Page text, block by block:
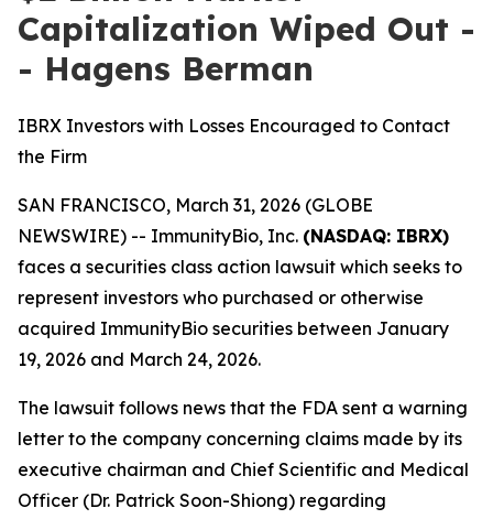
Capitalization Wiped Out -
- Hagens Berman
IBRX Investors with Losses Encouraged to Contact
the Firm
SAN FRANCISCO, March 31, 2026 (GLOBE
NEWSWIRE) -- ImmunityBio, Inc. (NASDAQ: IBRX)
faces a securities class action lawsuit which seeks to
represent investors who purchased or otherwise
acquired ImmunityBio securities between January
19, 2026 and March 24, 2026.
The lawsuit follows news that the FDA sent a warning
letter to the company concerning claims made by its
executive chairman and Chief Scientific and Medical
Officer (Dr. Patrick Soon-Shiong) regarding